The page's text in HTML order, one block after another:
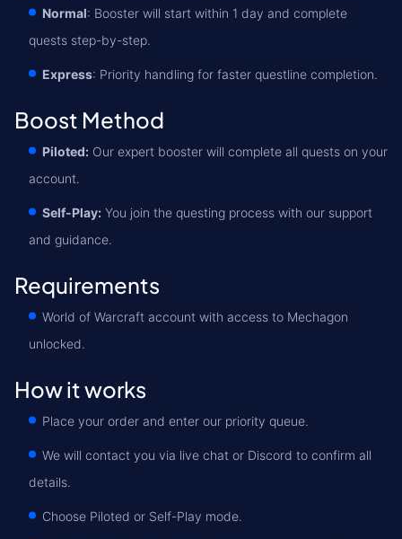
Normal: Booster will start within 1 day and complete
quests step-by-step.
Express: Priority handling for faster questline completion.
Boost Method
Piloted: Our expert booster will complete all quests on your
account.
Self-Play: You join the questing process with our support
and guidance.
Requirements
World of Warcraft account with access to Mechagon
unlocked.
How it works
Place your order and enter our priority queue.
We will contact you via live chat or Discord to confirm all
details.
Choose Piloted or Self-Play mode.